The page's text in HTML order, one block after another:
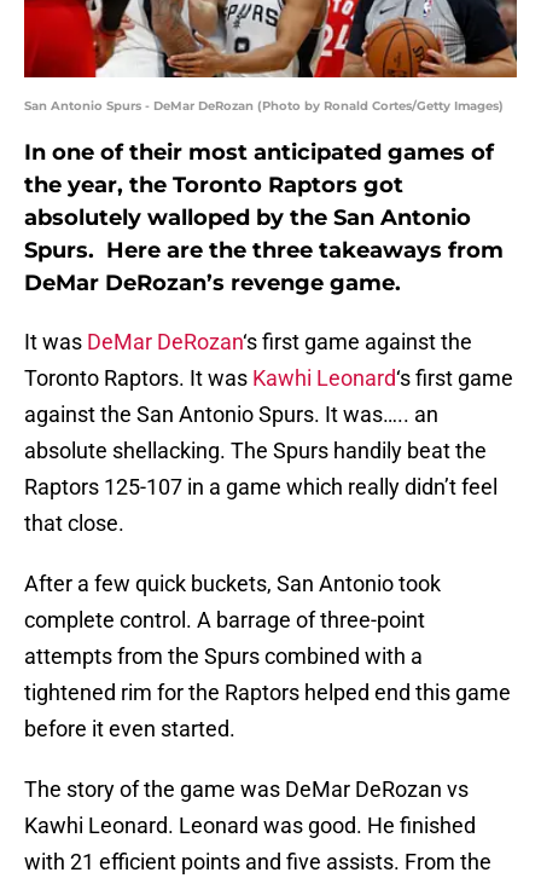
San Antonio Spurs - DeMar DeRozan (Photo by Ronald Cortes/Getty Images)
In one of their most anticipated games of
the year, the Toronto Raptors got
absolutely walloped by the San Antonio
Spurs. Here are the three takeaways from
DeMar DeRozan’s revenge game.
It was DeMar DeRozan‘s first game against the
Toronto Raptors. It was Kawhi Leonard‘s first game
against the San Antonio Spurs. It was….. an
absolute shellacking. The Spurs handily beat the
Raptors 125-107 in a game which really didn’t feel
that close.
After a few quick buckets, San Antonio took
complete control. A barrage of three-point
attempts from the Spurs combined with a
tightened rim for the Raptors helped end this game
before it even started.
The story of the game was DeMar DeRozan vs
Kawhi Leonard. Leonard was good. He finished
with 21 efficient points and five assists. From the